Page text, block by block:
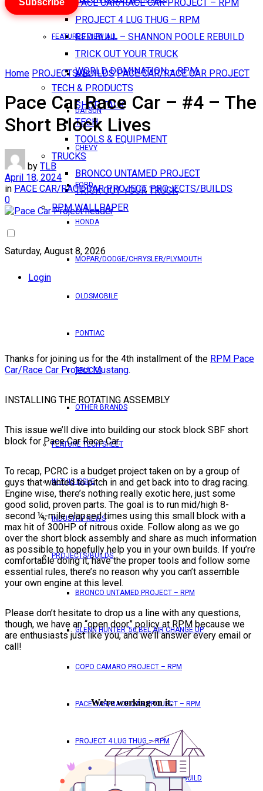
PACE CAR/RACE CAR PROJECT – RPM
PROJECT 4 LUG THUG – RPM
RED BULL – SHANNON POOLE REBUILD
TRICK OUT YOUR TRUCK
WORLD DOMINATION – RPM
TECH & PRODUCTS
SHOP TALK
TECH
TOOLS & EQUIPMENT
TRUCKS
BRONCO UNTAMED PROJECT
TRICK OUT YOUR TRUCK
RPM WALLPAPER
Saturday, August 8, 2026
Login
FEATURES VIEW ALL
AMC
DATSUN
CHEVY
FORD
HONDA
MOPAR/DODGE/CHRYSLER/PLYMOUTH
OLDSMOBILE
PONTIAC
TRUCKS
OTHER BRANDS
FEATURE TECH SHEET
IN THIS ISSUE
INDUSTRY NEWS
PROJECTS/BUILDS
BRONCO UNTAMED PROJECT – RPM
GLENN HUNTER ’56 BEL AIR CHANGE UP
COPO CAMARO PROJECT – RPM
PACE CAR/RACE CAR PROJECT – RPM
PROJECT 4 LUG THUG – RPM
RED BULL – SHANNON POOLE REBUILD
Subscribe
Home PROJECTS/BUILDS PACE CAR/RACE CAR PROJECT
Pace Car Race Car – #4 – The
Short Block Lives
by TLB
April 18, 2024
in PACE CAR/RACE CAR PROJECT,PROJECTS/BUILDS
0
Thanks for joining us for the 4th installment of the RPM Pace
Car/Race Car Project Mustang.
INSTALLING THE ROTATING ASSEMBLY
This issue we’ll dive into building our stock block SBF short
block for Pace Car Race Car.
To recap, PCRC is a budget project taken on by a group of
guys that wanted to pitch in and get back into to drag racing.
Engine wise, there’s nothing really exotic here, just some
good solid, proven parts. The goal is to run mid/high 8-
second ¼-mile elapsed times using this small block with a
max hit of 300HP of nitrous oxide. Follow along as we go
over the short block assembly and share as much information
as possible to hopefully help you in your own builds. If you’re
comfortable doing it, have the proper tools and follow some
essential rules, there’s no reason why you can’t assemble
your own engine at this level.
Please don’t hesitate to drop us a line with any questions,
though, we have an “open door” policy at RPM because we
are enthusiasts just like you, and we’ll answer every email or
call!